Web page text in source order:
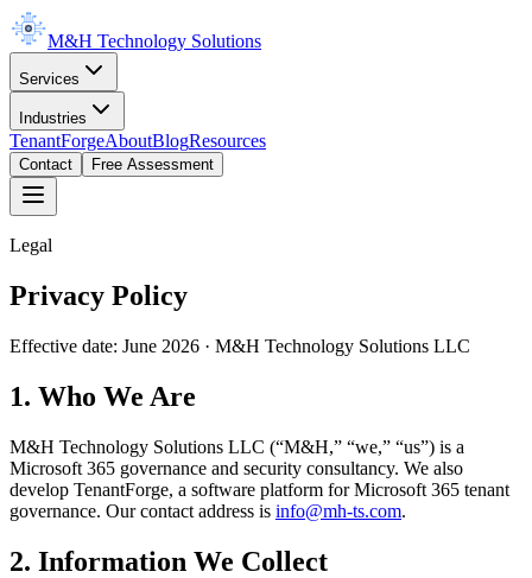
M&H Technology Solutions
Services
Industries
TenantForgeAboutBlogResources
Contact Free Assessment
Legal
Privacy Policy
Effective date: June 2026 · M&H Technology Solutions LLC
1. Who We Are
M&H Technology Solutions LLC (“M&H,” “we,” “us”) is a
Microsoft 365 governance and security consultancy. We also
develop TenantForge, a software platform for Microsoft 365 tenant
governance. Our contact address is info@mh-ts.com.
2. Information We Collect